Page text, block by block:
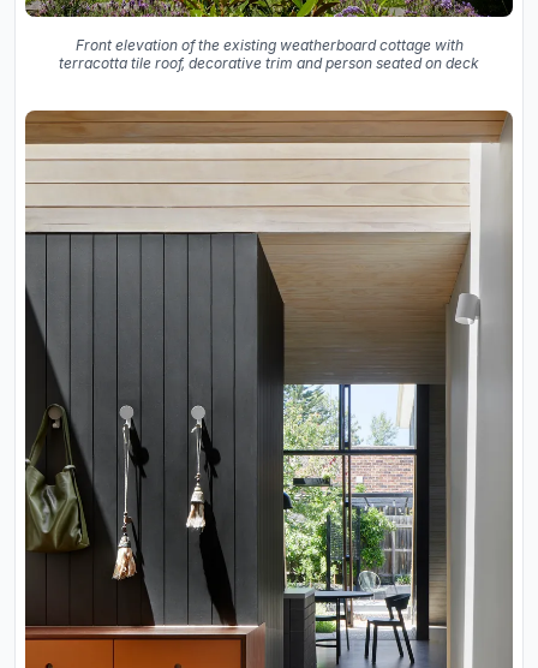
Front elevation of the existing weatherboard cottage with
terracotta tile roof, decorative trim and person seated on deck